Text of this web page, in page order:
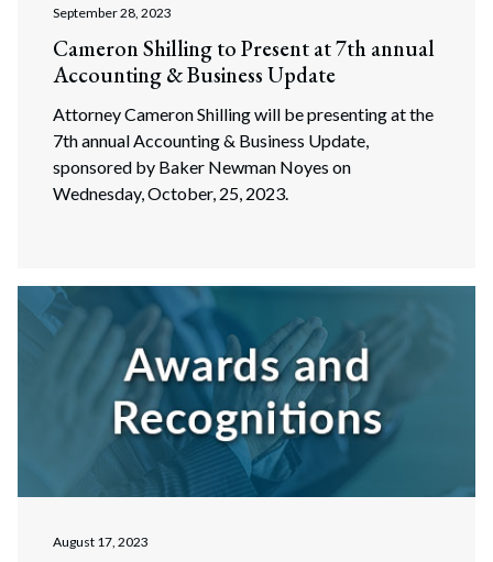
September 28, 2023
Cameron Shilling to Present at 7th annual
Accounting & Business Update
Attorney Cameron Shilling will be presenting at the
7th annual Accounting & Business Update,
sponsored by Baker Newman Noyes on
Wednesday, October, 25, 2023.
August 17, 2023